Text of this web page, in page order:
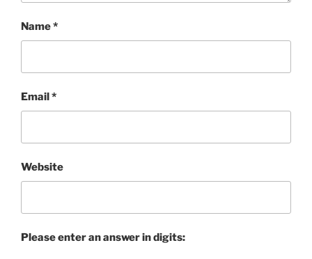
Name*
Email *
Website
Please enter an answer in digits: